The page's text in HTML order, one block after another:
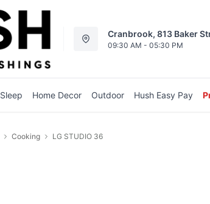
Cranbrook, 813 Baker
09:30 AM - 05:30 PM
Sleep Home Decor Outdoor Hush Easy Pay
Cooking LG STUDIO 36